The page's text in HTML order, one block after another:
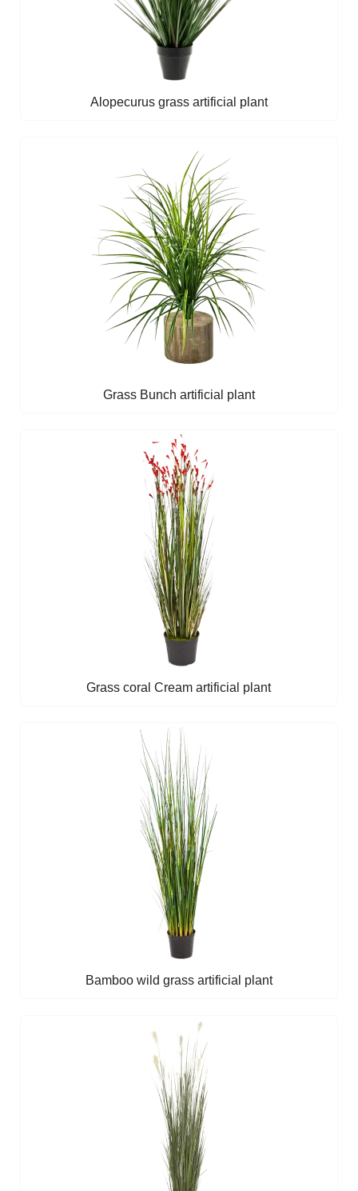
Alopecurus grass artificial plant
Grass Bunch artificial plant
Grass coral Cream artificial plant
Bamboo wild grass artificial plant